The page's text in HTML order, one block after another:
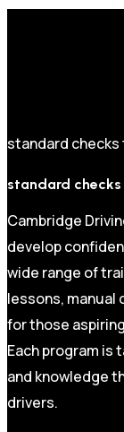
standard checks
standard
Cambridge
develop
wide range of
lessons, manual
for those
Each program
and knowledge
drivers.